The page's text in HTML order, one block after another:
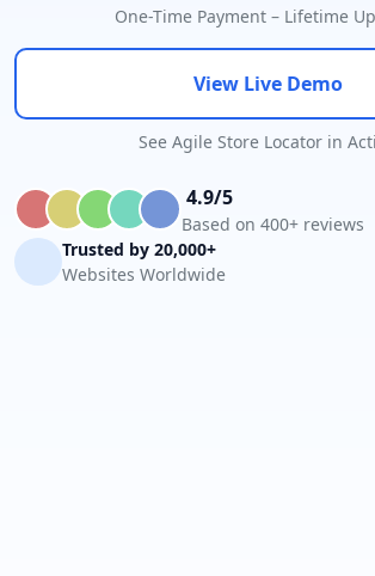
One-Time Payment – Lifetime
View Live Demo
See Agile Store Locator in
4.9/5
Based on 400+ reviews
Trusted by 20,000+
Websites Worldwide